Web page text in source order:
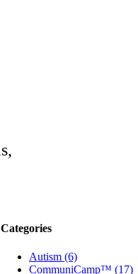
Categories
Autism (6)
CommuniCamp™ (17)